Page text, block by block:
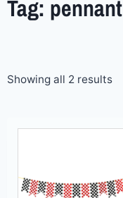
Tag: pennant
Showing all 2 results